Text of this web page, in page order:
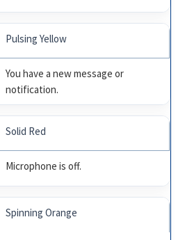
Pulsing Yellow
You have a new message or
notification.
Solid Red
Microphone is off.
Spinning Orange